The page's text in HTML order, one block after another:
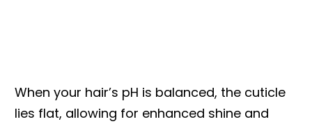
When your hair’s pH is balanced, the cuticle
lies flat, allowing for enhanced shine and